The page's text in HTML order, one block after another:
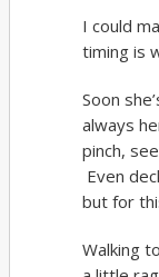
I could
timing is
Soon
always
pinch,
Even
but for
Walking